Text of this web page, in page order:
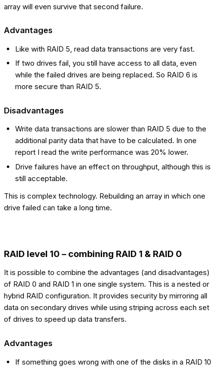
array will even survive that second failure.
Advantages
Like with RAID 5, read data transactions are very fast.
If two drives fail, you still have access to all data, even
while the failed drives are being replaced. So RAID 6 is
more secure than RAID 5.
Disadvantages
Write data transactions are slower than RAID 5 due to the
additional parity data that have to be calculated. In one
report I read the write performance was 20% lower.
Drive failures have an effect on throughput, although this is
still acceptable.
This is complex technology. Rebuilding an array in which one
drive failed can take a long time.
RAID level 10 – combining RAID 1 & RAID 0
It is possible to combine the advantages (and disadvantages)
of RAID 0 and RAID 1 in one single system. This is a nested or
hybrid RAID configuration. It provides security by mirroring all
data on secondary drives while using striping across each set
of drives to speed up data transfers.
Advantages
If something goes wrong with one of the disks in a RAID 10